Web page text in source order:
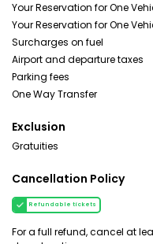
Your Reservation for One
Your Reservation for One
Surcharges on fuel
Airport and departure taxes
Parking fees
One Way Transfer
Exclusion
Gratuities
Cancellation Policy
Refundable tickets
For a full refund, cancel at